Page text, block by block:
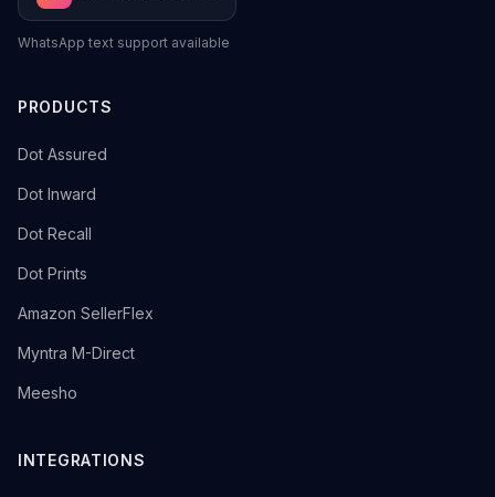
WhatsApp text support available
PRODUCTS
→
Dot Assured
→
Dot Inward
→
Dot Recall
→
Dot Prints
→
Amazon SellerFlex
→
Myntra M-Direct
→
Meesho
INTEGRATIONS